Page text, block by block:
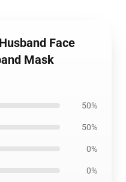
Face
Mask
50%
50%
0%
0%